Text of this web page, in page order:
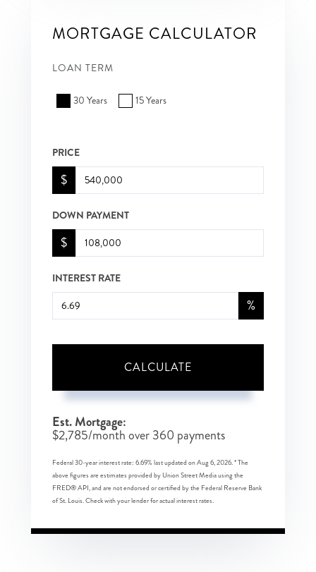
MORTGAGE CALCULATOR
LOAN TERM
30 Years 15 Years
PRICE
$
DOWN PAYMENT
$
INTEREST RATE
%
CALCULATE
Est. Mortgage:
$2,785/month over360 payments
Federal 30-year interest rate: 6.69% last updated onAug 6, 2026.* The
above figures are estimates provided by Union Street Media using the
FRED® API, and are not endorsed or certified by the Federal Reserve Bank
of St. Louis. Check with your lender for actual interest rates.